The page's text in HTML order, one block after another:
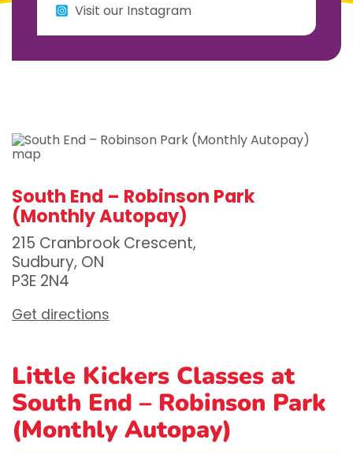
Visit our Instagram
South End – Robinson Park
(Monthly Autopay)
215 Cranbrook Crescent,
Sudbury, ON
P3E 2N4
Get directions
Little Kickers Classes at
South End – Robinson Park
(Monthly Autopay)